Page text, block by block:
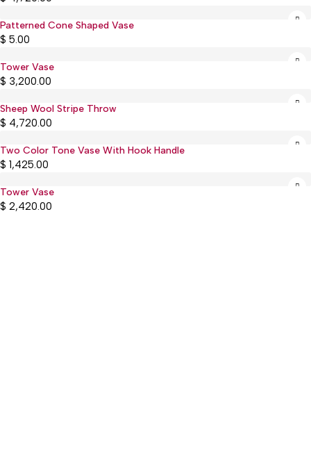
Patterned Cone Shaped Vase
$ 5.00
Tower Vase
$ 3,200.00
Sold out
Sheep Wool Stripe Throw
$ 4,720.00
Sold out
Two Color Tone Vase With Hook Handle
$ 1,425.00
Tower Vase
$ 2,420.00